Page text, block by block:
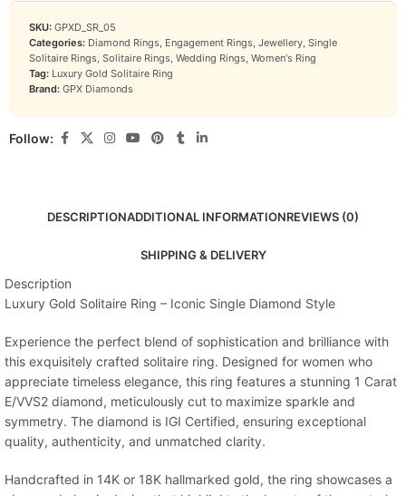
SKU: GPXD_SR_05
Categories: Diamond Rings, Engagement Rings, Jewellery, Single
Solitaire Rings, Solitaire Rings, Wedding Rings, Women's Ring
Tag: Luxury Gold Solitaire Ring
Brand: GPX Diamonds
Follow:
DESCRIPTIONADDITIONAL INFORMATIONREVIEWS (0)
SHIPPING & DELIVERY
Description
Luxury Gold Solitaire Ring – Iconic Single Diamond Style
Experience the perfect blend of sophistication and brilliance with
this exquisitely crafted solitaire ring. Designed for women who
appreciate timeless elegance, this ring features a stunning 1 Carat
E/VVS2 diamond, meticulously cut to maximize sparkle and
symmetry. The diamond is IGI Certified, ensuring exceptional
quality, authenticity, and unmatched clarity.
Handcrafted in 14K or 18K hallmarked gold, the ring showcases a